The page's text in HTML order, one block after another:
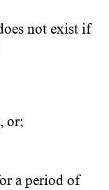
not exist if
or;
a period of